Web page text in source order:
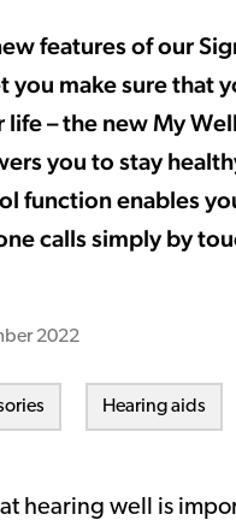
features of our
you make sure that
– the new My
you to stay
function enables
calls simply by
2022
Hearing aids
hearing well is